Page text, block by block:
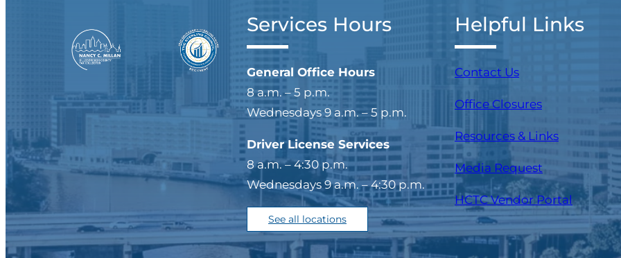
Services Hours
General Office Hours
8 a.m. – 5 p.m.
Wednesdays 9 a.m. – 5 p.m.
Driver License Services
8 a.m. – 4:30 p.m.
Wednesdays 9 a.m. – 4:30 p.m.
See all locations
Helpful Links
Contact Us
Office Closures
Resources & Links
Media Request
HCTC Vendor Portal(opens